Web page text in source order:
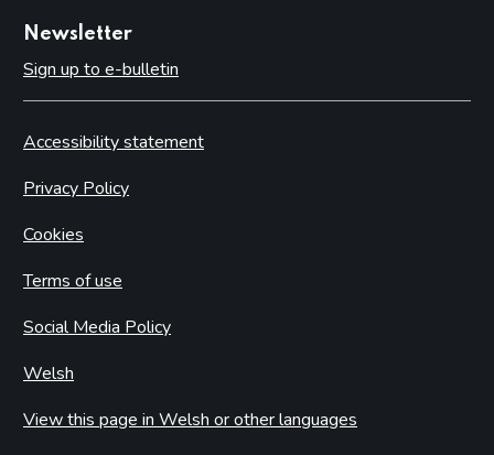
Newsletter
Sign up to e-bulletin
Accessibility statement
Privacy Policy
Cookies
Terms of use
Social Media Policy
Welsh
View this page in Welsh or other languages